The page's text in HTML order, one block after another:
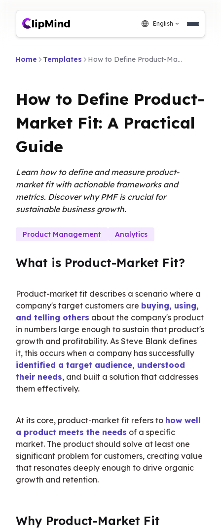
English
Home Templates How to Define Product-Market Fit: A Practical Guide
How to Define Product-
Market Fit: A Practical
Guide
Learn how to define and measure product-
market fit with actionable frameworks and
metrics. Discover why PMF is crucial for
sustainable business growth.
Product Management Analytics
What is Product-Market Fit?
Product-market fit describes a scenario where a
company's target customers are buying, using,
and telling others about the company's product
in numbers large enough to sustain that product's
growth and profitability. As Steve Blank defines
identified a target audience, understood
their needs, and built a solution that addresses
them effectively.
At its core, product-market fit refers to how well
a product meets the needs of a specific
market. The product should solve at least one
significant problem for customers, creating value
that resonates deeply enough to drive organic
growth and retention.
Why Product-Market Fit